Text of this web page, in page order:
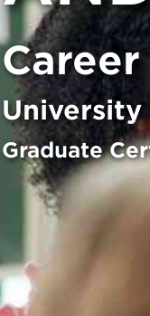
University
Graduate